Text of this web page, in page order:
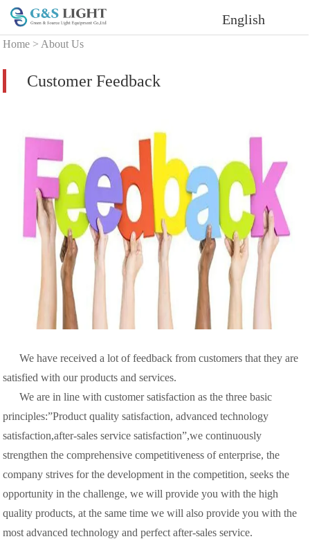
English
Home > About Us
Customer Feedback
We have received a lot of feedback from customers that they are
satisfied with our products and services.
We are in line with customer satisfaction as the three basic
principles:”Product quality satisfaction, advanced technology
satisfaction,after-sales service satisfaction”,we continuously
strengthen the comprehensive competitiveness of enterprise, the
company strives for the development in the competition, seeks the
opportunity in the challenge, we will provide you with the high
quality products, at the same time we will also provide you with the
most advanced technology and perfect after-sales service.